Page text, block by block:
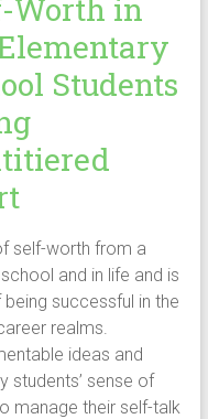
Worth in
Students
self-worth from a
and in life and is
successful in the
realms.
ideas and
students’ sense of
manage their self-talk